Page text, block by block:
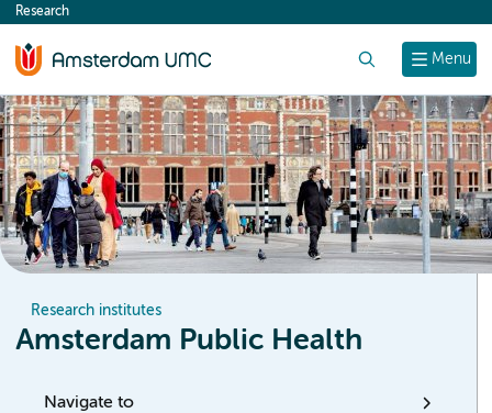
content
Menu
Research
Research institutes
Amsterdam Public Health
Navigate to